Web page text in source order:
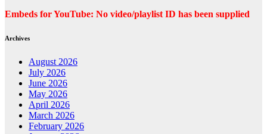
Embeds for YouTube: No video/playlist ID has been supplied
Archives
August 2026
July 2026
June 2026
May 2026
April 2026
March 2026
February 2026